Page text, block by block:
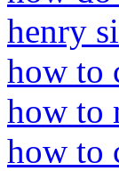
henry
how to
how to
how to